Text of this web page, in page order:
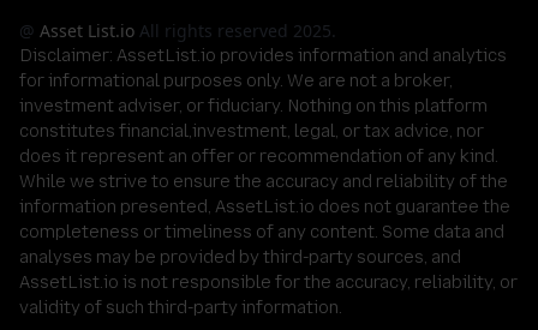
Disclaimer: AssetList.io provides information and analytics
for informational purposes only. We are not a broker,
investment adviser, or fiduciary. Nothing on this platform
constitutes financial,investment, legal, or tax advice, nor
does it represent an offer or recommendation of any kind.
While we strive to ensure the accuracy and reliability of the
information presented, AssetList.io does not guarantee the
completeness or timeliness of any content. Some data and
analyses may be provided by third-party sources, and
AssetList.io is not responsible for the accuracy, reliability, or
validity of such third-party information.
@ Asset List.io All rights reserved 2025.